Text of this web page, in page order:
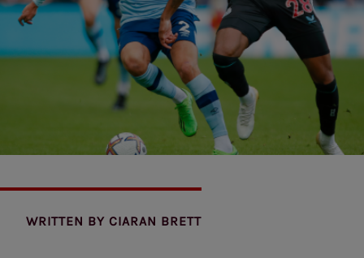
WRITTEN BY CIARAN BRETT